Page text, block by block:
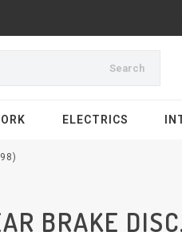
Search
ELECTRICS
BRAKE